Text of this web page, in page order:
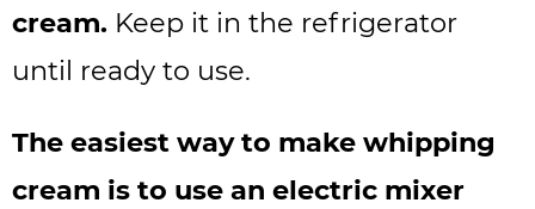
cream. Keep it in the refrigerator
until ready to use.
The easiest way to make whipping
cream is to use an electric mixer